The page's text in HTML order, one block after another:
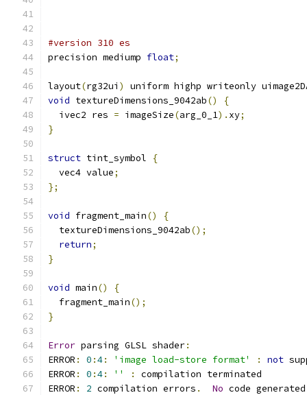
#version 310 es
precision mediump float;
layout(rg32ui )
uniform highp writeonly
void textureDimensions_9042ab()
{
  ivec2 res
= imageSize(arg_0_1). xy;
}
struct tint_symbol
{
  vec4 value
;
};
void fragment_main()
{
  textureDimensions_9042ab
();
return;
}
void main()
{
  fragment_main
();
}
Error parsing GLSL shader:
ERROR : 0 :4: 'image load-store format' : not
ERROR : 0 :4: '' :
compilation terminated
ERROR : 2 compilation errors . No code generated